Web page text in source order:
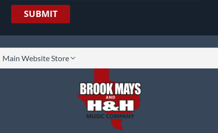
SUBMIT
Main Website Store